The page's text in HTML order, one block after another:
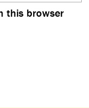
this browser